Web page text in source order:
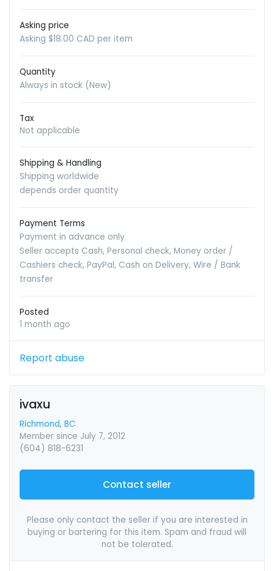
Asking price
Asking $18.00 CAD per item
Quantity
Always in stock (New)
Tax
Not applicable
Shipping & Handling
Shipping worldwide
depends order quantity
Payment Terms
Payment in advance only
Seller accepts Cash, Personal check, Money order /
Cashiers check, PayPal, Cash on Delivery, Wire / Bank
transfer
Posted
1 month ago
Report abuse
ivaxu
Richmond, BC
Member since July 7, 2012
(604) 818-6231
Contact seller
Please only contact the seller if you are interested in
buying or bartering for this item. Spam and fraud will
not be tolerated.